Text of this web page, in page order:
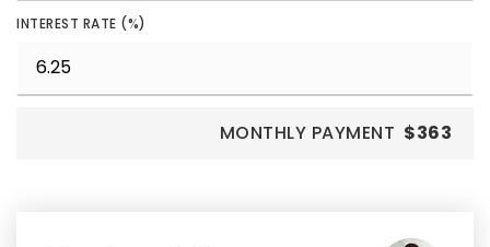
INTEREST RATE (%)
MONTHLY PAYMENT $363